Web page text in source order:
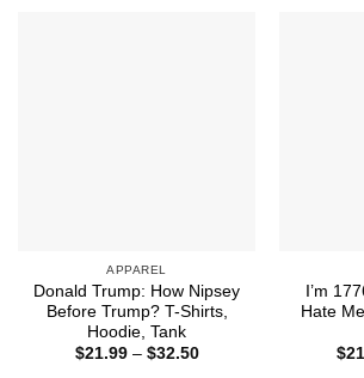
APPAREL
Donald Trump: How Nipsey
Before Trump? T-Shirts,
Hoodie, Tank
$21.99 – $32.50Price
I’m
Hate
$